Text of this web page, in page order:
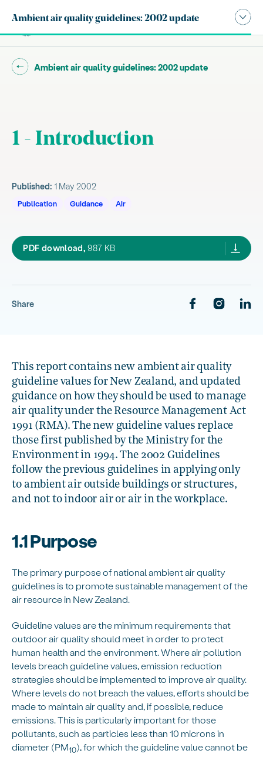
Site search
Go back to "
Ambient air quality guidelines: 2002 update"
1 - Introduction
Published: 1 May 2002
Publication Guidance Air
PDF download, ambient guide may02,
987 KB
Share
Publication navigation modal,
Ambient air quality guidelines: 2002 update
This report contains new ambient air quality
guideline values for New Zealand, and updated
guidance on how they should be used to manage
air quality under the Resource Management Act
1991 (RMA). The new guideline values replace
those first published by the Ministry for the
Environment in 1994. The 2002 Guidelines
follow the previous guidelines in applying only
to ambient air outside buildings or structures,
and not to indoor air or air in the workplace.
1.1 Purpose
The primary purpose of national ambient air quality
guidelines is to promote sustainable management of the
air resource in New Zealand.
Guideline values are the minimum requirements that
outdoor air quality should meet in order to protect
human health and the environment. Where air pollution
levels breach guideline values, emission reduction
strategies should be implemented to improve air quality.
Where levels do not breach the values, efforts should be
made to maintain air quality and, if possible, reduce
emissions. This is particularly important for those
pollutants, such as particles less than 10 microns in
diameter (PM10), for which the guideline value cannot be
1.2 Background
1.3 Legal and policy framework